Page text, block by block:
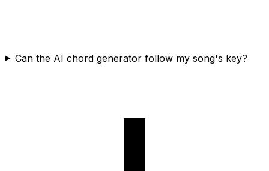
Can the AI chord generator follow my song's key?